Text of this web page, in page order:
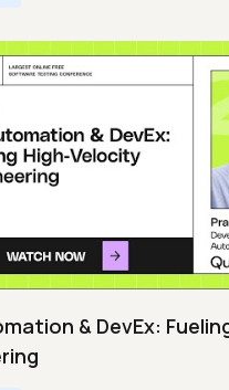
& DevEx: